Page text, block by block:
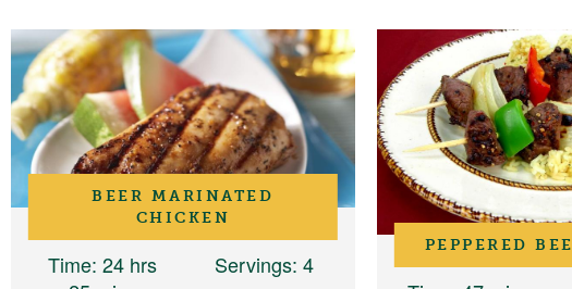
BEER MARINATED
CHICKEN
Time: 24 hrs
Servings: 4
PEPPERED